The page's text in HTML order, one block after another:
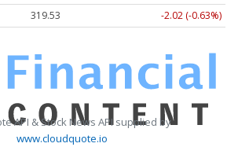
319.53 -2.02 (-0.63%)
API & Stock News API supplied by
www.cloudquote.io